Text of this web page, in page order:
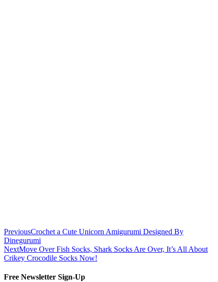
PreviousCrochet a Cute Unicorn Amigurumi Designed By
Dinegurumi
NextMove Over Fish Socks, Shark Socks Are Over, It’s All About
Crikey Crocodile Socks Now!
Free Newsletter Sign-Up